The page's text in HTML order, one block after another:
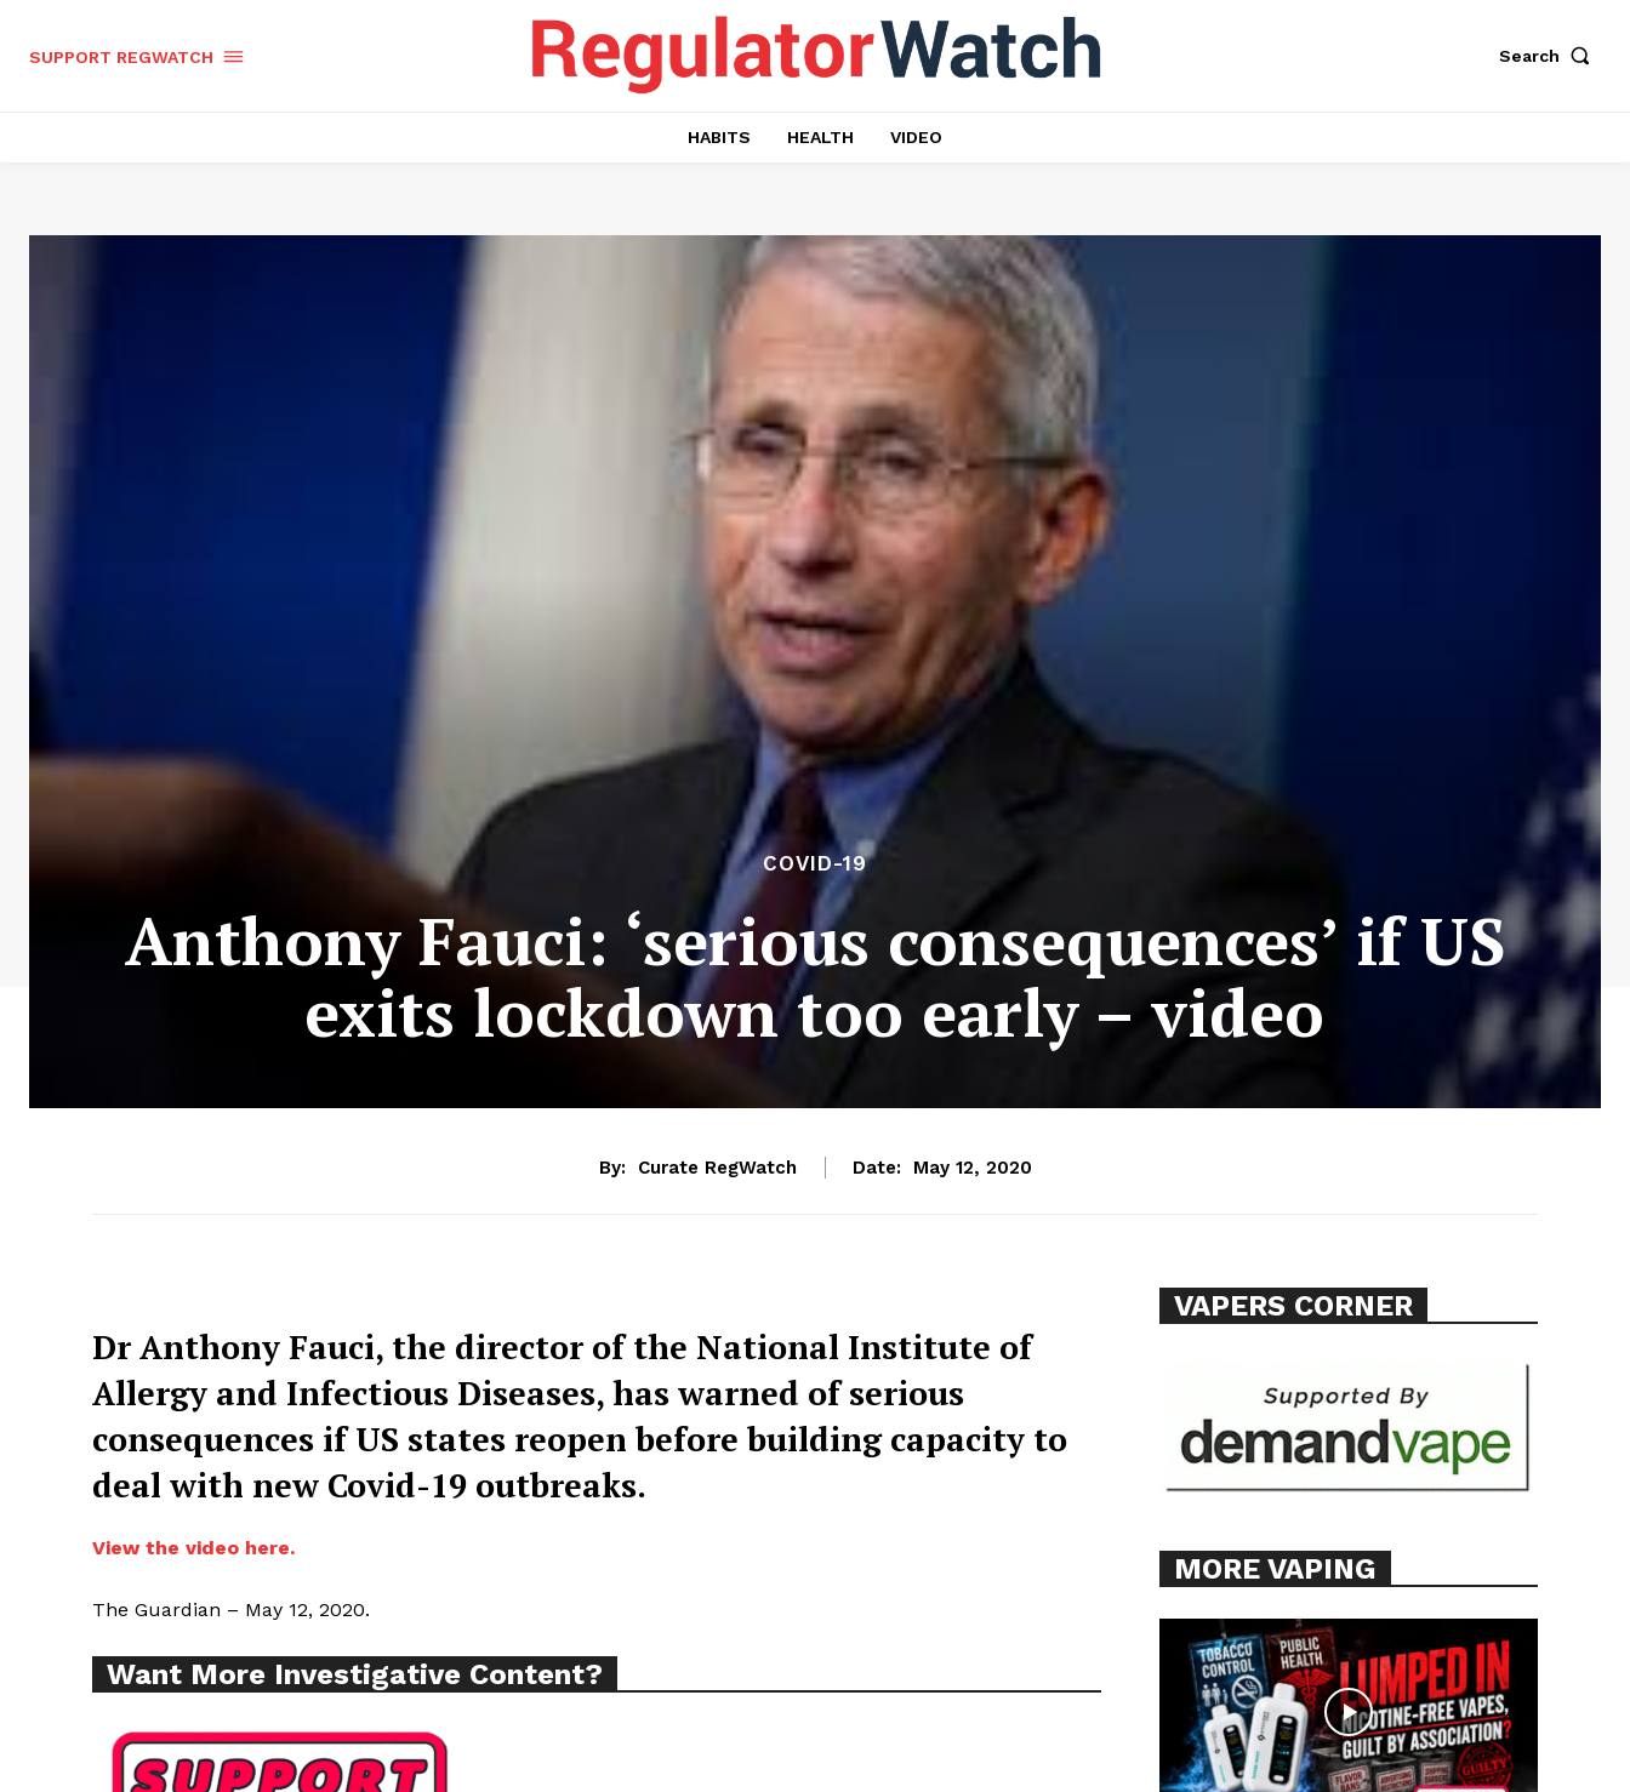
Incisive Coverage
SUPPORT REGWATCH Search
HABITS HEALTH VIDEO
COVID-19
Anthony Fauci: ‘serious consequences’ if US
exits lockdown too early – video
By: Curate RegWatch Date: May 12, 2020
Dr Anthony Fauci, the director of the National Institute of
Allergy and Infectious Diseases, has warned of serious
consequences if US states reopen before building capacity to
deal with new Covid-19 outbreaks.
View the video here.
The Guardian – May 12, 2020.
Want More Investigative Content?
VAPERS CORNER
MORE VAPING